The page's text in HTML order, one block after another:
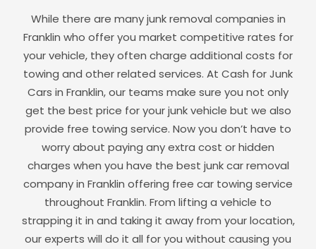
While there are many junk removal companies in
Franklin who offer you market competitive rates for
your vehicle, they often charge additional costs for
towing and other related services. At Cash for Junk
Cars in Franklin, our teams make sure you not only
get the best price for your junk vehicle but we also
provide free towing service. Now you don’t have to
worry about paying any extra cost or hidden
charges when you have the best junk car removal
company in Franklin offering free car towing service
throughout Franklin. From lifting a vehicle to
strapping it in and taking it away from your location,
our experts will do it all for you without causing you